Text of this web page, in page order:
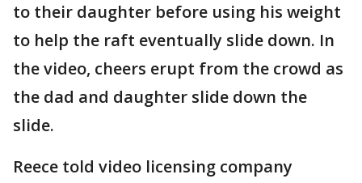
to their daughter before using his weight
to help the raft eventually slide down. In
the video, cheers erupt from the crowd as
the dad and daughter slide down the
slide.
Reece told video licensing company